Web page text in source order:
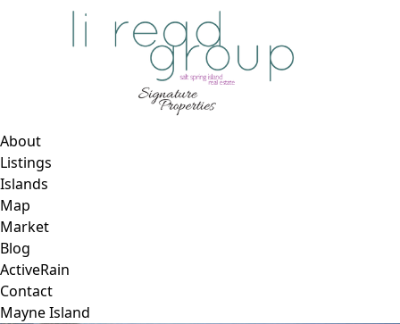
About
Listings
Islands
Map
Market
Blog
ActiveRain
Contact
Mayne Island